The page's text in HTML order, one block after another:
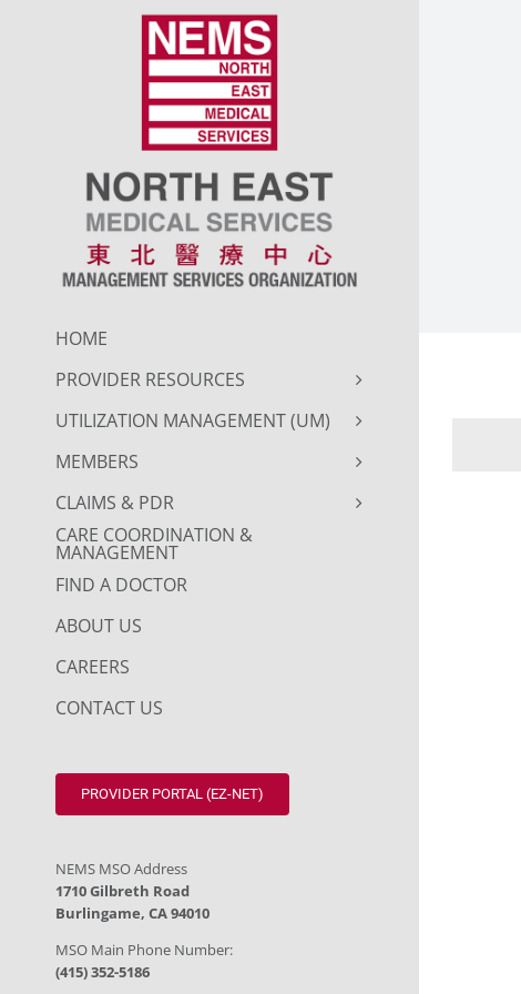
HOME
PROVIDER RESOURCES
UTILIZATION MANAGEMENT (UM)
MEMBERS
CLAIMS & PDR
CARE COORDINATION &
MANAGEMENT
FIND A DOCTOR
ABOUT US
CAREERS
CONTACT US
PROVIDER PORTAL (EZ-NET)
NEMS MSO Address
1710 Gilbreth Road
Burlingame, CA 94010
MSO Main Phone Number:
(415) 352-5186